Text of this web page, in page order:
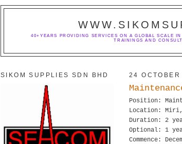
40+YEARS PROVIDING SERVICES ON A GLOBAL SCALE
TRAININGS AND
24
Position:
Location:
Duration: 2
Optional: 1
Commence:
SIKOM SUPPLIES SDN BHD